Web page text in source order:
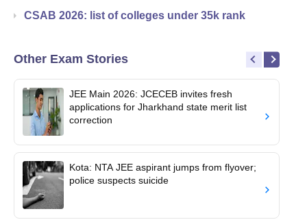
CSAB 2026: list of colleges under 35k rank
Other Exam Stories
JEE Main 2026: JCECEB invites fresh
applications for Jharkhand state merit list
correction
Kota: NTA JEE aspirant jumps from flyover;
police suspects suicide